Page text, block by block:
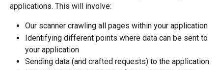
applications. This will involve:
Our scanner crawling all pages within your application
Identifying different points where data can be sent to
your application
Sending data (and crafted requests) to the application